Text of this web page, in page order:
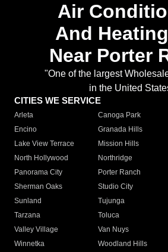
Air
And
Near Porter
"One of the largest
in the United
CITIES WE SERVICE
Arleta Canoga Park
Encino
Granada Hills
Lake View Terrace
Mission Hills
North Hollywood
Northridge
Panorama City
Porter Ranch
Sherman Oaks
Studio City
Sunland
Tujunga
Tarzana
Toluca
Valley Village
Van Nuys
Winnetka
Woodland Hills